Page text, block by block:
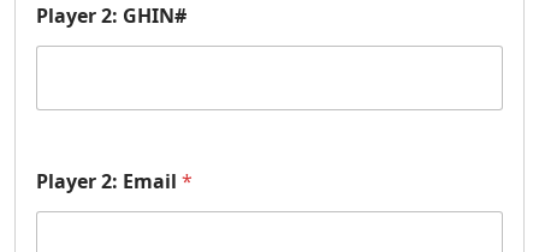
P
l
e
a
Player 2: GHIN#
Player 2: Email *